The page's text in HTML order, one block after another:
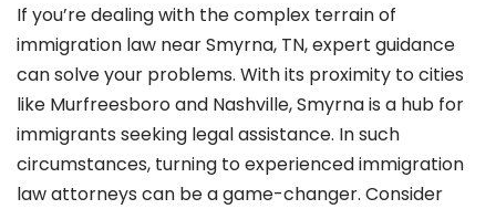
If you’re dealing with the complex terrain of
immigration law near Smyrna, TN, expert guidance
can solve your problems. With its proximity to cities
like Murfreesboro and Nashville, Smyrna is a hub for
immigrants seeking legal assistance. In such
circumstances, turning to experienced immigration
law attorneys can be a game-changer. Consider